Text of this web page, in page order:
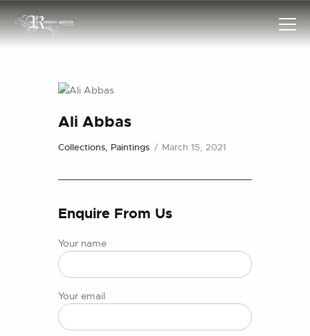
COLLECTIONS
FRAMES
TROVE
ART CLASSES
BOOKS
EVENTS
ABOUT US
CONTACT US
Ali Abbas
Collections, Paintings March 15, 2021
Enquire From Us
Your name
Your email